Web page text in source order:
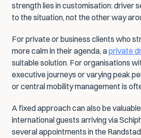
strength lies in customisation: driver
to the situation, not the other way
For private or business clients who
more calm in their agenda, a private
suitable solution. For organisations
executive journeys or varying peak
or central mobility management is
A fixed approach can also be
international guests arriving via
several appointments in the